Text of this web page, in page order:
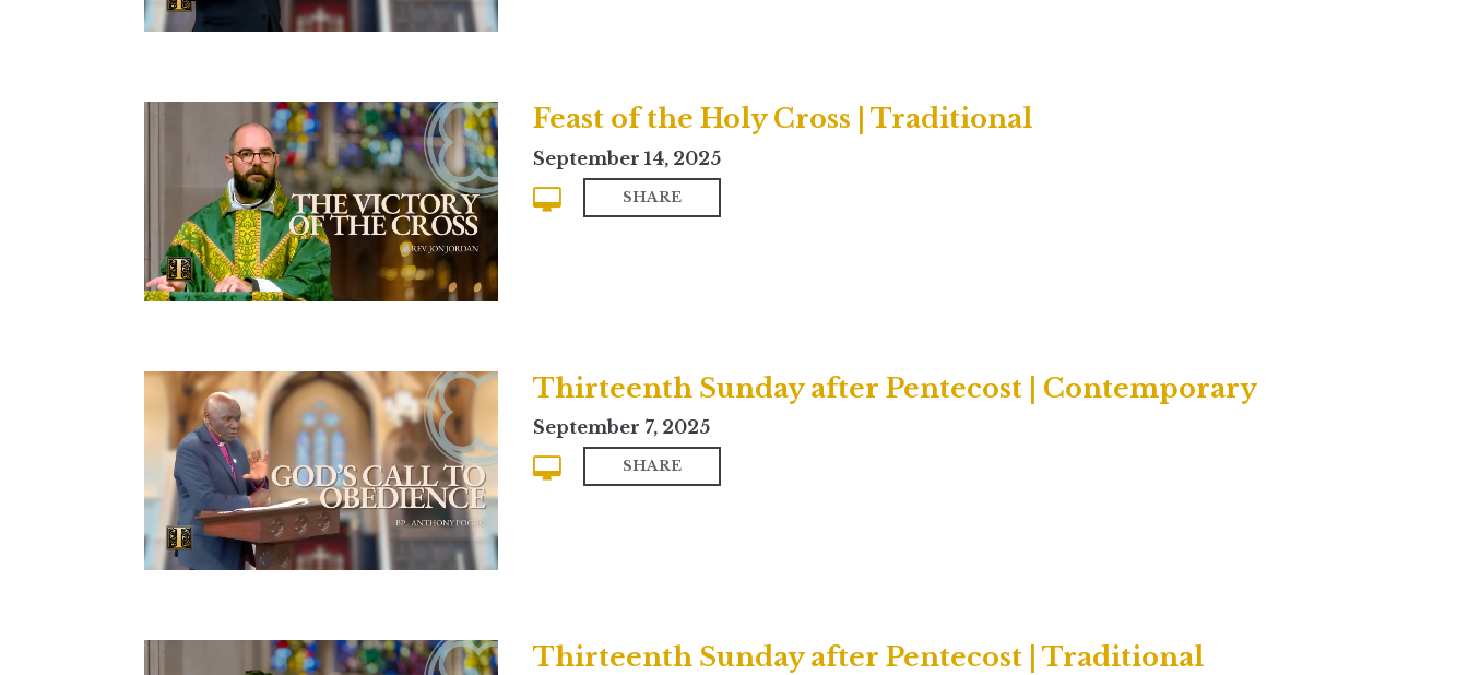
Feast of the Holy Cross | Traditional
September 14, 2025
SHARE
Thirteenth Sunday after Pentecost | Contemporary
September 7, 2025
SHARE
Thirteenth Sunday after Pentecost | Traditional